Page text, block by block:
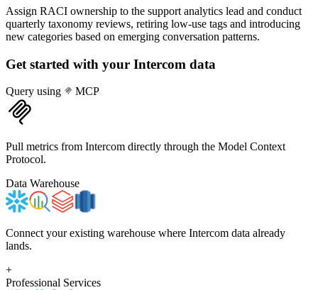
Assign RACI ownership to the support analytics lead and conduct
quarterly taxonomy reviews, retiring low-use tags and introducing
new categories based on emerging conversation patterns.
Get started with your Intercom data
Query using MCP
Pull metrics from Intercom directly through the Model Context
Protocol.
Data Warehouse
Connect your existing warehouse where Intercom data already
lands.
+
Professional Services